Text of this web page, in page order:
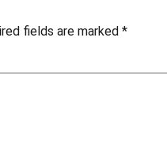
fields are marked *